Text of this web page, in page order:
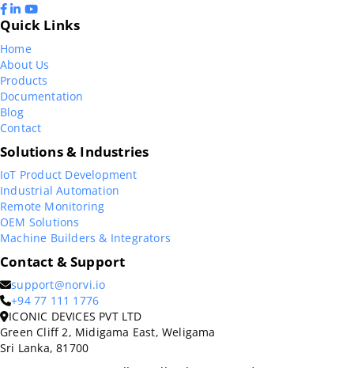
Quick Links
Home
About Us
Products
Documentation
Blog
Contact
Solutions & Industries
IoT Product Development
Industrial Automation
Remote Monitoring
OEM Solutions
Machine Builders & Integrators
Contact & Support
support@norvi.io
+94 77 111 1776
ICONIC DEVICES PVT LTD
Green Cliff 2, Midigama East, Weligama
Sri Lanka, 81700